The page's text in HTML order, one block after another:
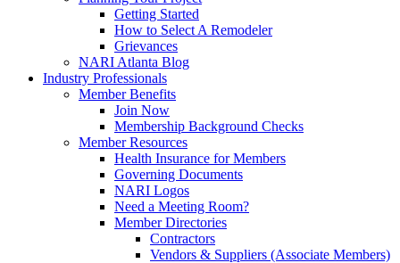
Getting Started
How to Select A Remodeler
Grievances
NARI Atlanta Blog
Industry Professionals
Member Benefits
Join Now
Membership Background Checks
Member Resources
Health Insurance for Members
Governing Documents
NARI Logos
Need a Meeting Room?
Member Directories
Contractors
Vendors & Suppliers (Associate Members)